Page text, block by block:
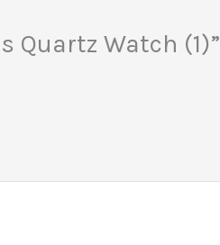
Quartz Watch (1)”